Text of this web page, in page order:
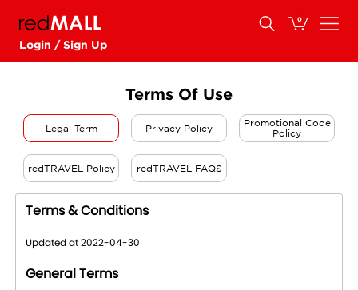
0
Login / Sign Up
Terms Of Use
Legal Term Privacy Policy
Promotional Code
Policy
redTRAVEL Policy redTRAVEL FAQS
Terms & Conditions
Updated at 2022-04-30
General Terms